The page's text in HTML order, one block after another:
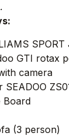
SPORT
GTI rotax
camera
Board
(3 person)